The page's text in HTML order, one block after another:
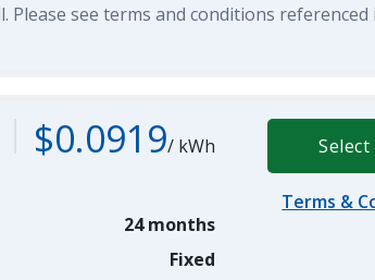
see terms and conditions
$0.0919/ kWh
24 months
Fixed
Select
Terms &